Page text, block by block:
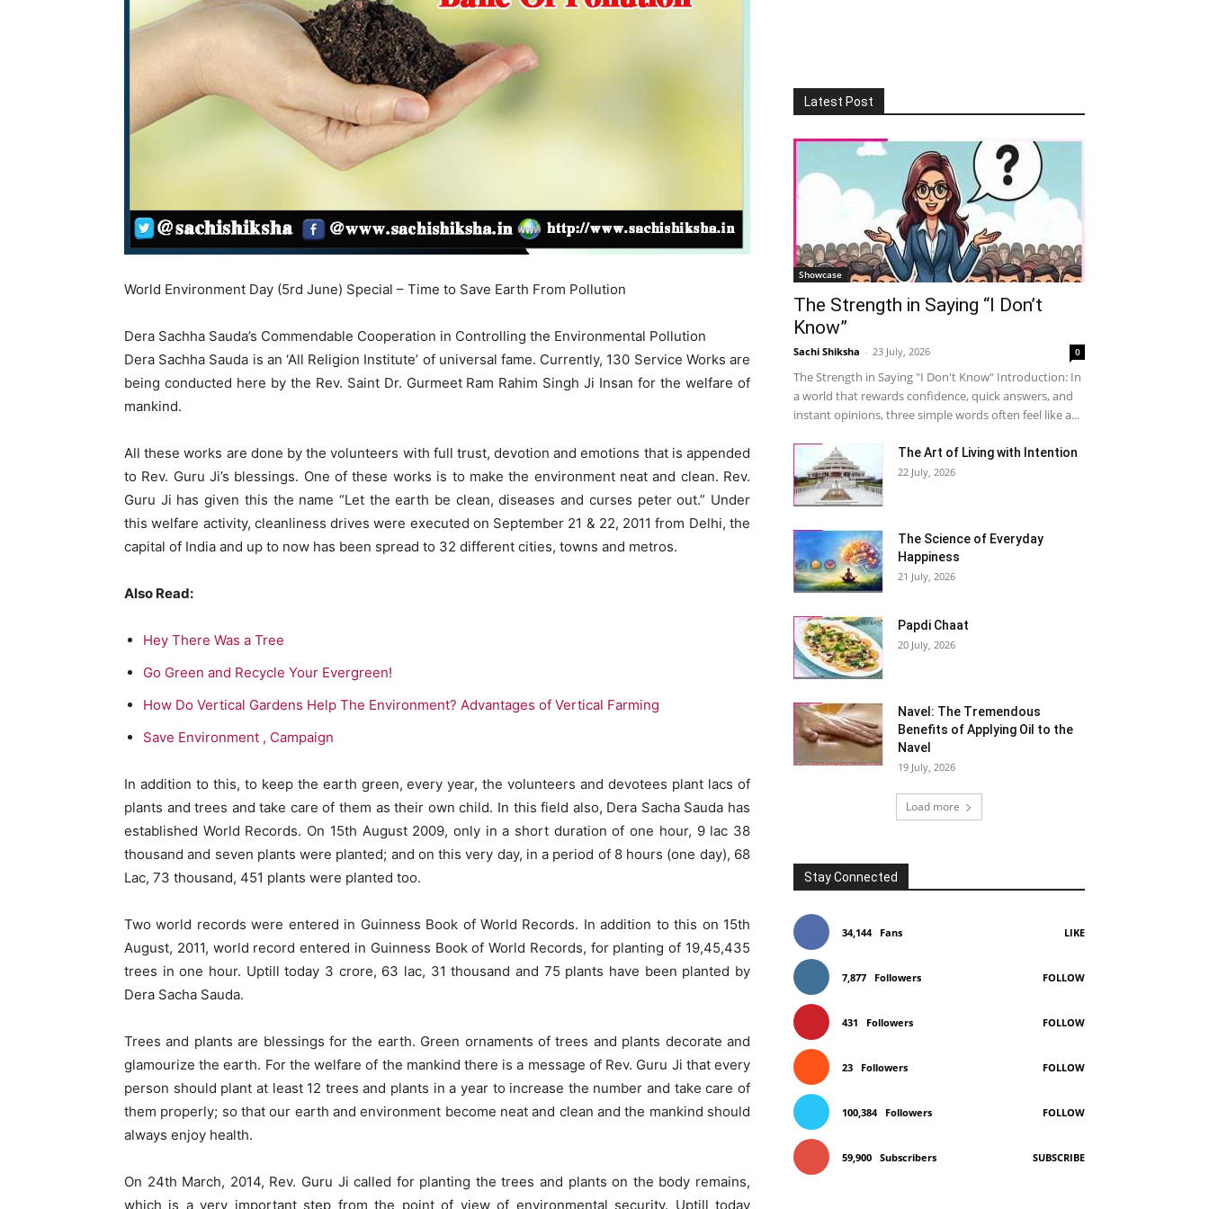
World Environment Day (5rd June) Special – Time to Save Earth From Pollution
Dera Sachha Sauda’s Commendable Cooperation in Controlling the Environmental Pollution
Dera Sachha Sauda is an ‘All Religion Institute’ of universal fame. Currently, 130 Service Works are
being conducted here by the Rev. Saint Dr. Gurmeet Ram Rahim Singh Ji Insan for the welfare of
mankind.
All these works are done by the volunteers with full trust, devotion and emotions that is appended
to Rev. Guru Ji’s blessings. One of these works is to make the environment neat and clean. Rev.
Guru Ji has given this the name “Let the earth be clean, diseases and curses peter out.” Under
this welfare activity, cleanliness drives were executed on September 21 & 22, 2011 from Delhi, the
capital of India and up to now has been spread to 32 different cities, towns and metros.
Also Read:
Hey There Was a Tree
Go Green and Recycle Your Evergreen!
How Do Vertical Gardens Help The Environment? Advantages of Vertical Farming
Save Environment , Campaign
In addition to this, to keep the earth green, every year, the volunteers and devotees plant lacs of
plants and trees and take care of them as their own child. In this field also, Dera Sacha Sauda has
established World Records. On 15th August 2009, only in a short duration of one hour, 9 lac 38
thousand and seven plants were planted; and on this very day, in a period of 8 hours (one day), 68
Lac, 73 thousand, 451 plants were planted too.
Two world records were entered in Guinness Book of World Records. In addition to this on 15th
August, 2011, world record entered in Guinness Book of World Records, for planting of 19,45,435
trees in one hour. Uptill today 3 crore, 63 lac, 31 thousand and 75 plants have been planted by
Dera Sacha Sauda.
Trees and plants are blessings for the earth. Green ornaments of trees and plants decorate and
glamourize the earth. For the welfare of the mankind there is a message of Rev. Guru Ji that every
person should plant at least 12 trees and plants in a year to increase the number and take care of
them properly; so that our earth and environment become neat and clean and the mankind should
always enjoy health.
On 24th March, 2014, Rev. Guru Ji called for planting the trees and plants on the body remains,
which is a very important step from the point of view of environmental security. Uptill today
Latest Post
Showcase
The Strength in Saying “I Don’t
Know”
Sachi Shiksha - 23 July, 2026 0
The Strength in Saying "I Don't Know" Introduction: In
a world that rewards confidence, quick answers, and
instant opinions, three simple words often feel like a...
The Art of Living with Intention
22 July, 2026
The Science of Everyday
Happiness
21 July, 2026
Papdi Chaat
20 July, 2026
Navel: The Tremendous
Benefits of Applying Oil to the
Navel
19 July, 2026
Load more
Stay Connected
34,144 Fans LIKE
7,877 Followers FOLLOW
431 Followers FOLLOW
23 Followers FOLLOW
100,384 Followers FOLLOW
59,900 Subscribers SUBSCRIBE